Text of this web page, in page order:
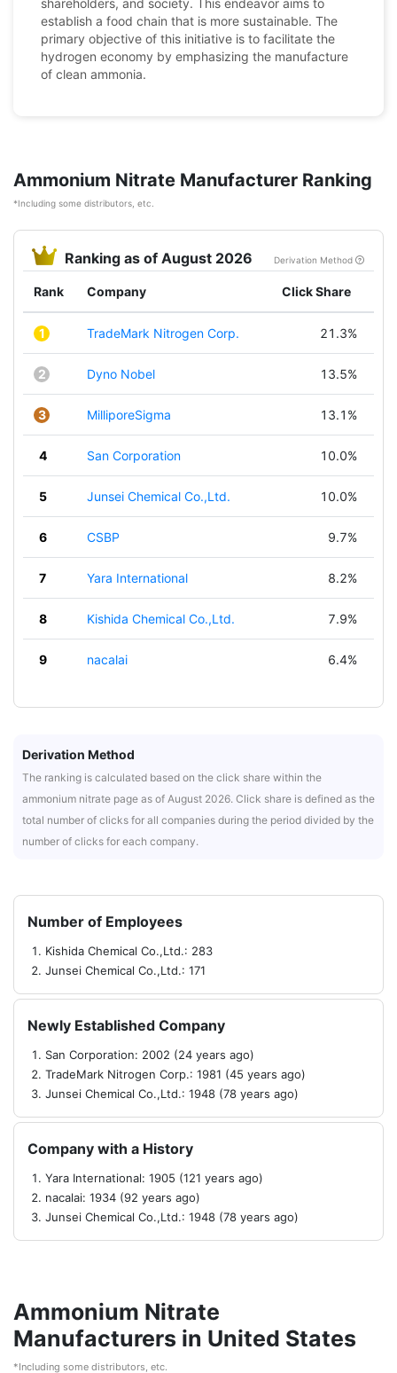
shareholders, and society. This endeavor aims to
establish a food chain that is more sustainable. The
primary objective of this initiative is to facilitate the
hydrogen economy by emphasizing the manufacture
of clean ammonia.
Ammonium Nitrate Manufacturer Ranking
*Including some distributors, etc.
Ranking as of August 2026 Derivation Method
Rank Company Click Share
1 TradeMark Nitrogen Corp. 21.3%
2 Dyno Nobel 13.5%
3 MilliporeSigma 13.1%
4 San Corporation 10.0%
5 Junsei Chemical Co.,Ltd. 10.0%
6 CSBP 9.7%
7 Yara International 8.2%
8 Kishida Chemical Co.,Ltd. 7.9%
9 nacalai 6.4%
Derivation Method
The ranking is calculated based on the click share within the
ammonium nitrate page as of August 2026. Click share is defined as the
total number of clicks for all companies during the period divided by the
number of clicks for each company.
Number of Employees
Kishida Chemical Co.,Ltd.: 283
Junsei Chemical Co.,Ltd.: 171
Newly Established Company
San Corporation: 2002 (24 years ago)
TradeMark Nitrogen Corp.: 1981 (45 years ago)
Junsei Chemical Co.,Ltd.: 1948 (78 years ago)
Company with a History
Yara International: 1905 (121 years ago)
nacalai: 1934 (92 years ago)
Junsei Chemical Co.,Ltd.: 1948 (78 years ago)
Ammonium Nitrate
Manufacturers in United States
*Including some distributors, etc.